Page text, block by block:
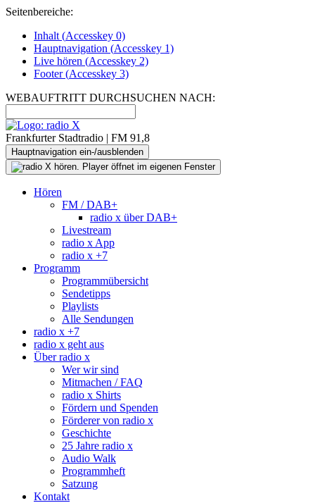
Seitenbereiche:
Inhalt (Accesskey 0)
Hauptnavigation (Accesskey 1)
Live hören (Accesskey 2)
Footer(Accesskey 3)
WEBAUFTRITT DURCHSUCHEN NACH:
Frankfurter Stadtradio | FM 91,8
Hauptnavigation ein-/ausblenden
Hören
FM / DAB+
radio x über DAB+
Livestream
radio x App
radio x +7
Programm
Programmübersicht
Sendetipps
Playlists
Alle Sendungen
radio x +7
radio x geht aus
Über radio x
Wer wir sind
Mitmachen / FAQ
radio x Shirts
Fördern und Spenden
Förderer von radio x
Geschichte
25 Jahre radio x
Audio Walk
Programmheft
Satzung
Kontakt